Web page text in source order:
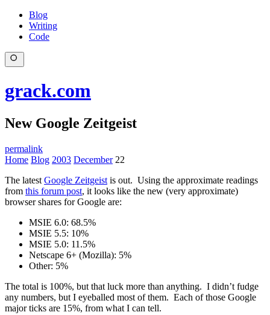
Blog
Writing
Code
grack.com
New Google Zeitgeist
permalink
Home Blog 2003 December 22
The latest Google Zeitgeist is out. Using the approximate readings
from this forum post, it looks like the new (very approximate)
browser shares for Google are:
MSIE 6.0: 68.5%
MSIE 5.5: 10%
MSIE 5.0: 11.5%
Netscape 6+ (Mozilla): 5%
Other: 5%
The total is 100%, but that luck more than anything. I didn’t fudge
any numbers, but I eyeballed most of them. Each of those Google
major ticks are 15%, from what I can tell.